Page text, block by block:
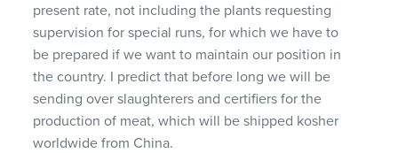
present rate, not including the plants requesting
supervision for special runs, for which we have to
be prepared if we want to maintain our position in
the country. I predict that before long we will be
sending over slaughterers and certifiers for the
production of meat, which will be shipped kosher
worldwide from China.